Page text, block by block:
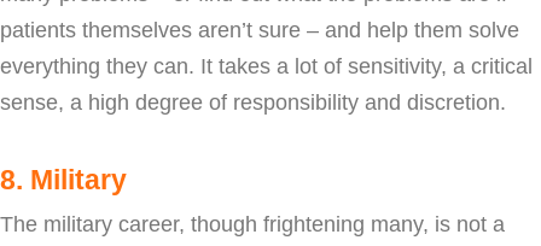
patients themselves aren’t sure – and help them solve
everything they can. It takes a lot of sensitivity, a critical
sense, a high degree of responsibility and discretion.
8. Military
The military career, though frightening many, is not a